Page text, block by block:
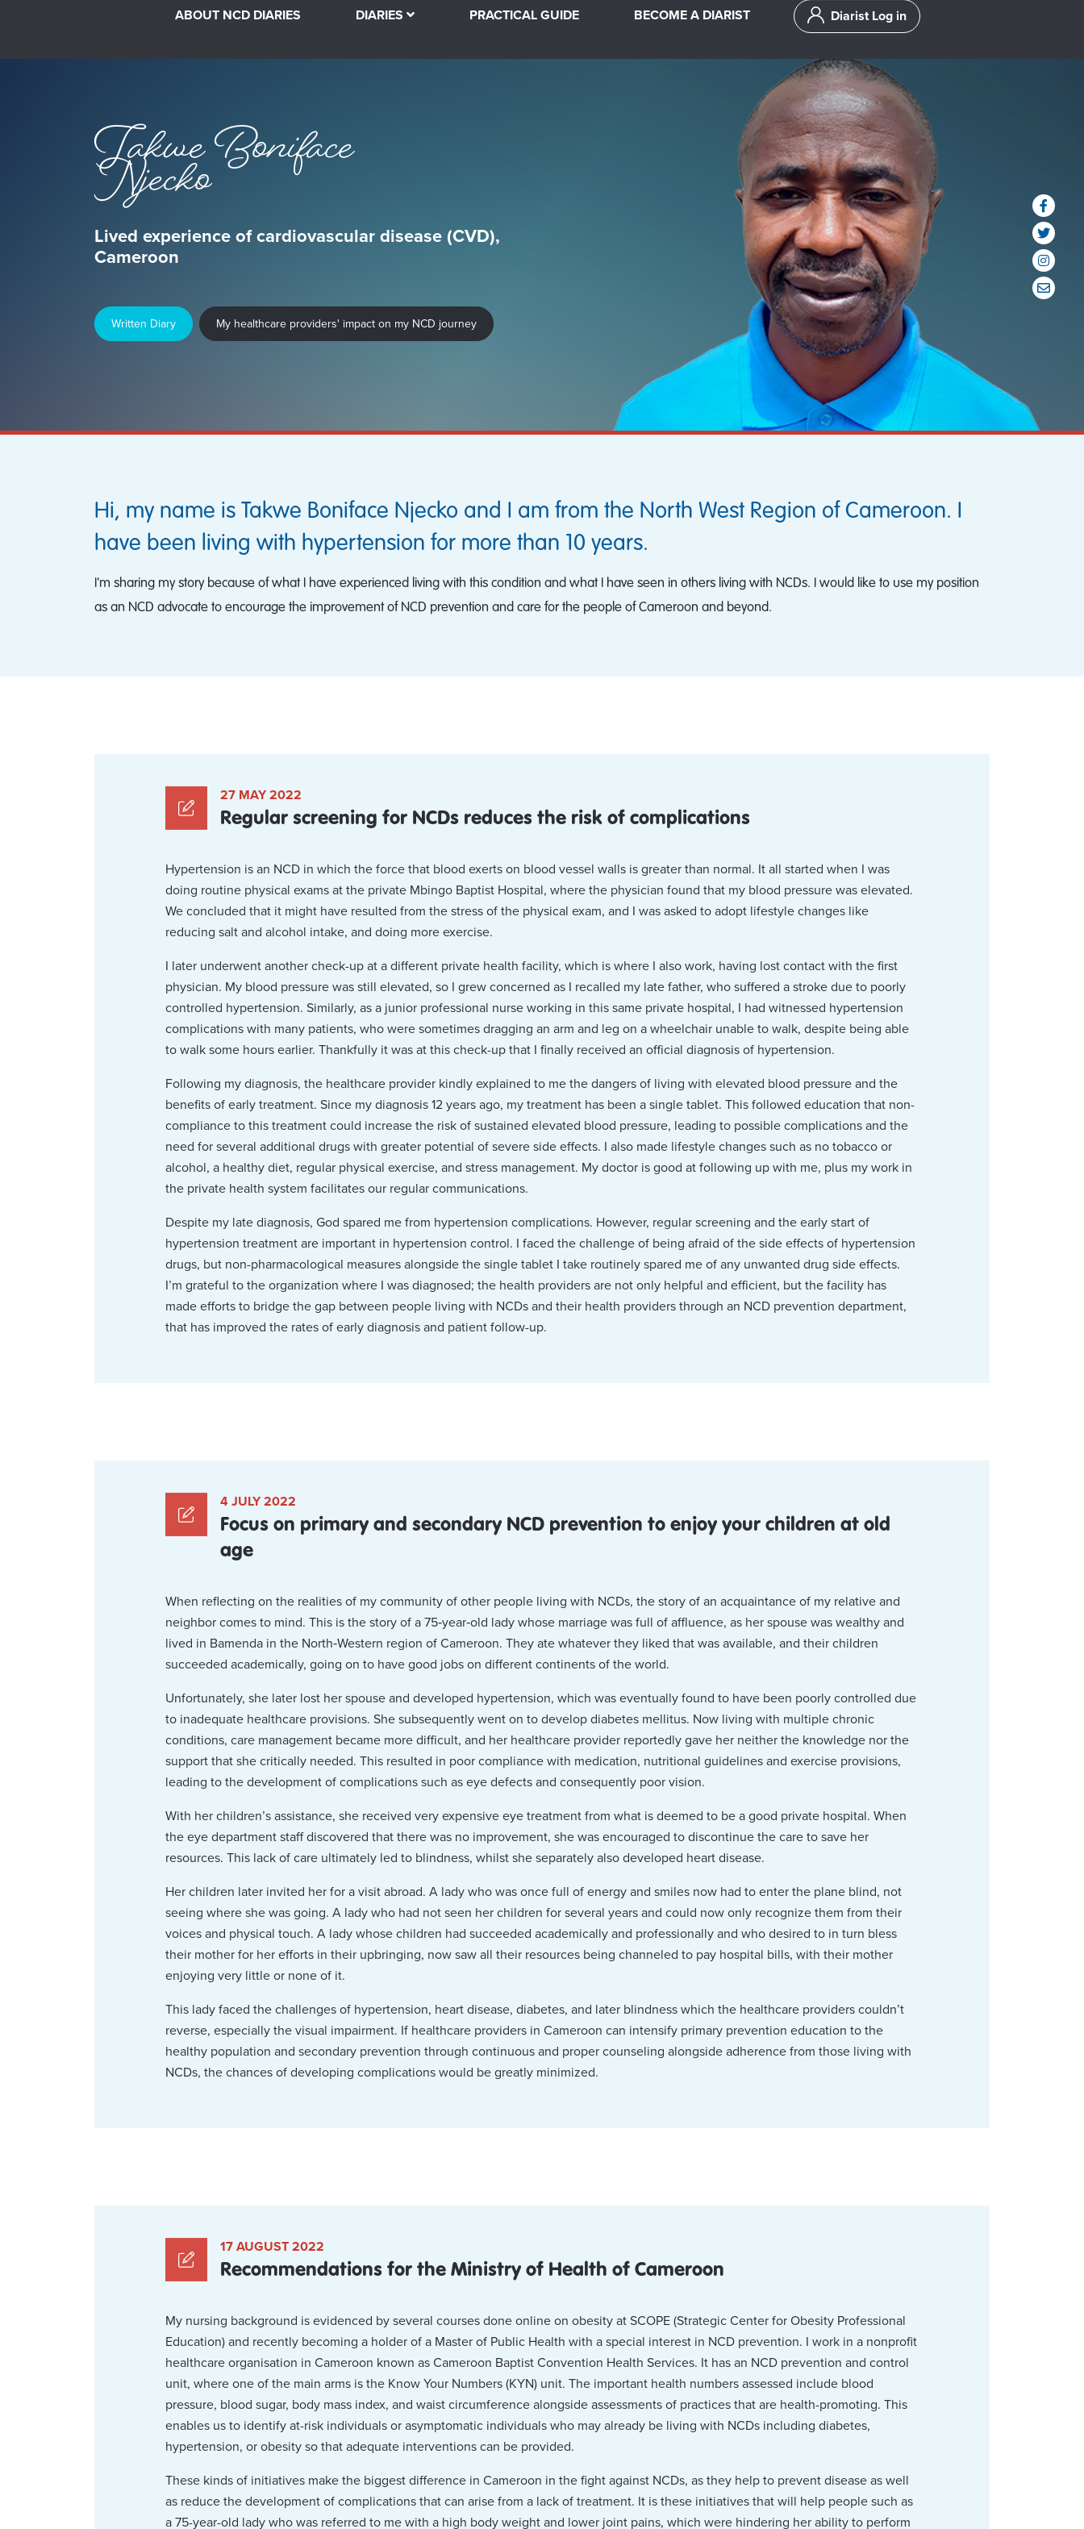
ABOUT NCD DIARIES DIARIES PRACTICAL GUIDE BECOME A DIARIST Diarist Log in
Takwe Boniface
Njecko
Lived experience of cardiovascular disease (CVD),
Cameroon
Written Diary My healthcare providers' impact on my NCD journey
Hi, my name is Takwe Boniface Njecko and I am from the North West Region of Cameroon. I
have been living with hypertension for more than 10 years.
I'm sharing my story because of what I have experienced living with this condition and what I have seen in others living with NCDs. I would like to use my position
as an NCD advocate to encourage the improvement of NCD prevention and care for the people of Cameroon and beyond.
27 MAY 2022
Regular screening for NCDs reduces the risk of complications
Hypertension is an NCD in which the force that blood exerts on blood vessel walls is greater than normal. It all started when I was
doing routine physical exams at the private Mbingo Baptist Hospital, where the physician found that my blood pressure was elevated.
We concluded that it might have resulted from the stress of the physical exam, and I was asked to adopt lifestyle changes like
reducing salt and alcohol intake, and doing more exercise.
I later underwent another check-up at a different private health facility, which is where I also work, having lost contact with the first
physician. My blood pressure was still elevated, so I grew concerned as I recalled my late father, who suffered a stroke due to poorly
controlled hypertension. Similarly, as a junior professional nurse working in this same private hospital, I had witnessed hypertension
complications with many patients, who were sometimes dragging an arm and leg on a wheelchair unable to walk, despite being able
to walk some hours earlier. Thankfully it was at this check-up that I finally received an official diagnosis of hypertension.
Following my diagnosis, the healthcare provider kindly explained to me the dangers of living with elevated blood pressure and the
benefits of early treatment. Since my diagnosis 12 years ago, my treatment has been a single tablet. This followed education that non-
compliance to this treatment could increase the risk of sustained elevated blood pressure, leading to possible complications and the
need for several additional drugs with greater potential of severe side effects. I also made lifestyle changes such as no tobacco or
alcohol, a healthy diet, regular physical exercise, and stress management. My doctor is good at following up with me, plus my work in
the private health system facilitates our regular communications.
Despite my late diagnosis, God spared me from hypertension complications. However, regular screening and the early start of
hypertension treatment are important in hypertension control. I faced the challenge of being afraid of the side effects of hypertension
drugs, but non-pharmacological measures alongside the single tablet I take routinely spared me of any unwanted drug side effects.
I’m grateful to the organization where I was diagnosed; the health providers are not only helpful and efficient, but the facility has
made efforts to bridge the gap between people living with NCDs and their health providers through an NCD prevention department,
that has improved the rates of early diagnosis and patient follow-up.
4 JULY 2022
Focus on primary and secondary NCD prevention to enjoy your children at old
age
When reflecting on the realities of my community of other people living with NCDs, the story of an acquaintance of my relative and
neighbor comes to mind. This is the story of a 75‑year‑old lady whose marriage was full of affluence, as her spouse was wealthy and
lived in Bamenda in the North‑Western region of Cameroon. They ate whatever they liked that was available, and their children
succeeded academically, going on to have good jobs on different continents of the world.
Unfortunately, she later lost her spouse and developed hypertension, which was eventually found to have been poorly controlled due
to inadequate healthcare provisions. She subsequently went on to develop diabetes mellitus. Now living with multiple chronic
conditions, care management became more difficult, and her healthcare provider reportedly gave her neither the knowledge nor the
support that she critically needed. This resulted in poor compliance with medication, nutritional guidelines and exercise provisions,
leading to the development of complications such as eye defects and consequently poor vision.
With her children’s assistance, she received very expensive eye treatment from what is deemed to be a good private hospital. When
the eye department staff discovered that there was no improvement, she was encouraged to discontinue the care to save her
resources. This lack of care ultimately led to blindness, whilst she separately also developed heart disease.
Her children later invited her for a visit abroad. A lady who was once full of energy and smiles now had to enter the plane blind, not
seeing where she was going. A lady who had not seen her children for several years and could now only recognize them from their
voices and physical touch. A lady whose children had succeeded academically and professionally and who desired to in turn bless
their mother for her efforts in their upbringing, now saw all their resources being channeled to pay hospital bills, with their mother
enjoying very little or none of it.
This lady faced the challenges of hypertension, heart disease, diabetes, and later blindness which the healthcare providers couldn’t
reverse, especially the visual impairment. If healthcare providers in Cameroon can intensify primary prevention education to the
healthy population and secondary prevention through continuous and proper counseling alongside adherence from those living with
NCDs, the chances of developing complications would be greatly minimized.
17 AUGUST 2022
Recommendations for the Ministry of Health of Cameroon
My nursing background is evidenced by several courses done online on obesity at SCOPE (Strategic Center for Obesity Professional
Education) and recently becoming a holder of a Master of Public Health with a special interest in NCD prevention. I work in a nonprofit
healthcare organisation in Cameroon known as Cameroon Baptist Convention Health Services. It has an NCD prevention and control
unit, where one of the main arms is the Know Your Numbers (KYN) unit. The important health numbers assessed include blood
pressure, blood sugar, body mass index, and waist circumference alongside assessments of practices that are health-promoting. This
enables us to identify at-risk individuals or asymptomatic individuals who may already be living with NCDs including diabetes,
hypertension, or obesity so that adequate interventions can be provided.
These kinds of initiatives make the biggest difference in Cameroon in the fight against NCDs, as they help to prevent disease as well
as reduce the development of complications that can arise from a lack of treatment. It is these initiatives that will help people such as
a 75-year-old lady who was referred to me with a high body weight and lower joint pains, which were hindering her ability to perform